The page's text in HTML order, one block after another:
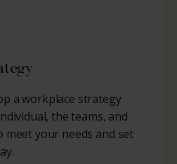
a workplace strategy
the teams, and
your needs and set